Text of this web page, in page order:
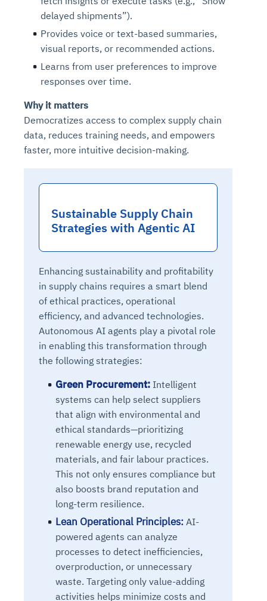
delayed shipments”).
Provides voice or text-based summaries,
visual reports, or recommended actions.
Learns from user preferences to improve
responses over time.
Why it matters
Democratizes access to complex supply chain
data, reduces training needs, and empowers
faster, more intuitive decision-making.
Sustainable Supply Chain
Strategies with Agentic AI
Enhancing sustainability and profitability
in supply chains requires a smart blend
of ethical practices, operational
efficiency, and advanced technologies.
Autonomous AI agents play a pivotal role
in enabling this transformation through
the following strategies:
Green Procurement: Intelligent
systems can help select suppliers
that align with environmental and
ethical standards—prioritizing
renewable energy use, recycled
materials, and fair labour practices.
This not only ensures compliance but
also boosts brand reputation and
long-term resilience.
Lean Operational Principles: AI-
powered agents can analyze
processes to detect inefficiencies,
overproduction, or unnecessary
waste. Targeting only value-adding
activities helps minimize costs and